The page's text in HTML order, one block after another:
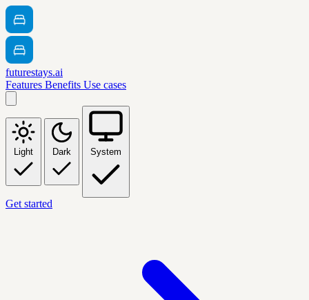
futurestays.ai
Features Benefits Use cases
Light Dark System
Get started